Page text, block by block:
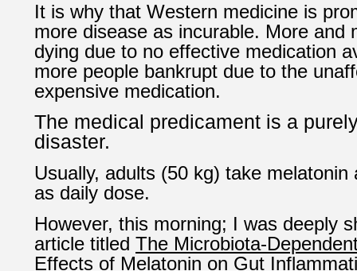
It is why that Western medicine is
more disease as incurable. More and
dying due to no effective medication
more people bankrupt due to the
expensive medication.
The medical predicament is a
disaster.
Usually, adults (50 kg) take
as daily dose.
However, this morning; I was deeply
article titled The Microbiota-
Effects of Melatonin on Gut